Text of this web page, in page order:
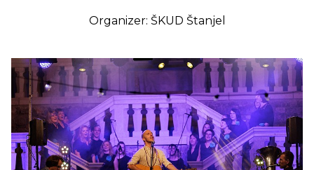
Organizer: ŠKUD Štanjel